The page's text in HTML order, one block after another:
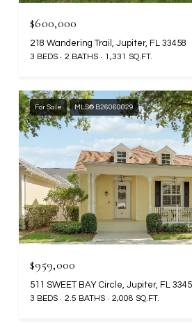
$600,000
218 Wandering Trail, Jupiter, FL 33458
3 BEDS 2 BATHS 1,331 SQ.FT.
For Sale MLS® B26060029
$959,000
511 SWEET BAY Circle, Jupiter, FL
3 BEDS 2.5 BATHS 2,008 SQ.FT.